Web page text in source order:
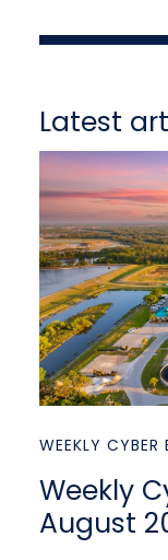
Latest
WEEKLY CYBER
Weekly
August